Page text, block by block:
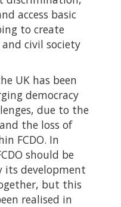
access basic
to create
civil society
UK has been
democracy
due to the
the loss of
FCDO. In
should be
its development
but this
realised in